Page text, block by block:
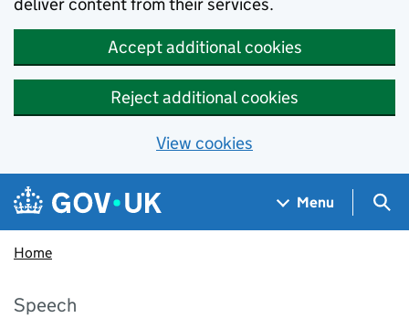
Accept additional cookies
Reject additional cookies
View cookies
Skip to main content
Navigation menu
Menu
Home
Speech